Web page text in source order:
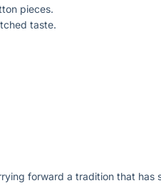
pieces.
taste.
forward a tradition that has